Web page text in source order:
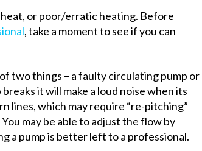
heat, or poor/erratic heating. Before
, take a moment to see if you can
two things – a faulty circulating pump or
it will make a loud noise when its
lines, which may require “re-pitching”
may be able to adjust the flow by
a pump is better left to a professional.